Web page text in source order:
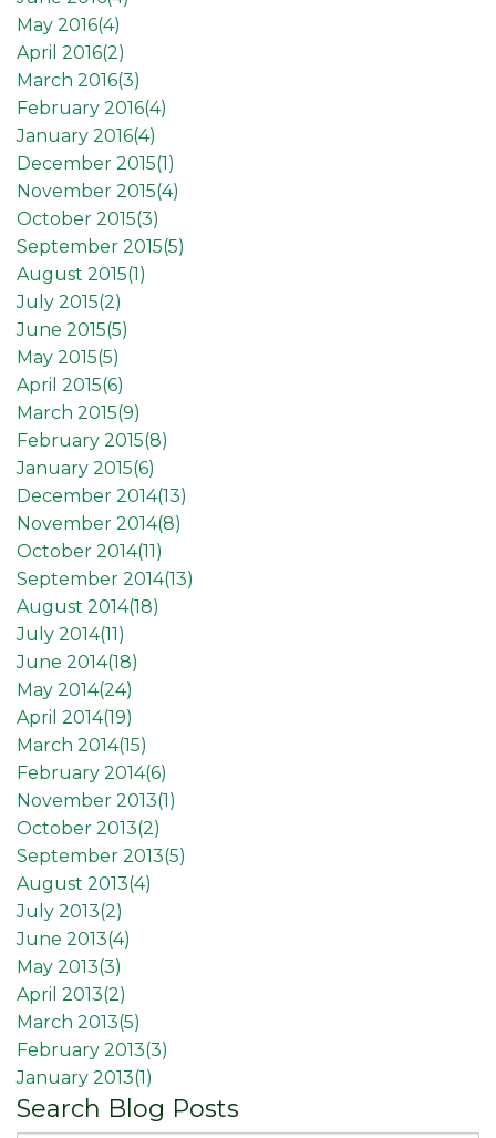
May 2016(4)
April 2016(2)
March 2016(3)
February 2016(4)
January 2016(4)
December 2015(1)
November 2015(4)
October 2015(3)
September 2015(5)
August 2015(1)
July 2015(2)
June 2015(5)
May 2015(5)
April 2015(6)
March 2015(9)
February 2015(8)
January 2015(6)
December 2014(13)
November 2014(8)
October 2014(11)
September 2014(13)
August 2014(18)
July 2014(11)
June 2014(18)
May 2014(24)
April 2014(19)
March 2014(15)
February 2014(6)
November 2013(1)
October 2013(2)
September 2013(5)
August 2013(4)
July 2013(2)
June 2013(4)
May 2013(3)
April 2013(2)
March 2013(5)
February 2013(3)
January 2013(1)
Search Blog Posts